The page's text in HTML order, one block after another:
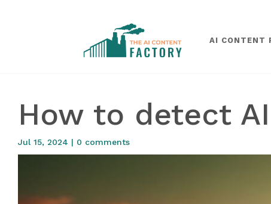
AI CONTENT
How to detect
Jul 15, 2024 | 0 comments